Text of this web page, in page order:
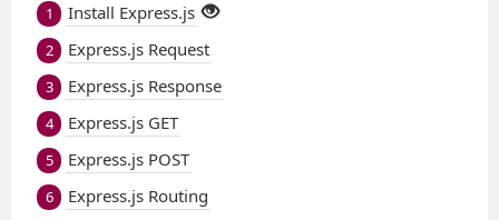
1 Install Express.js
2 Express.js Request
3 Express.js Response
4 Express.js GET
5 Express.js POST
6 Express.js Routing